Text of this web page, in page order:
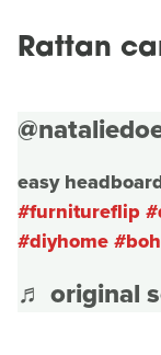
Rattan
easy
#furnitureflip
#diyhome
♬ original